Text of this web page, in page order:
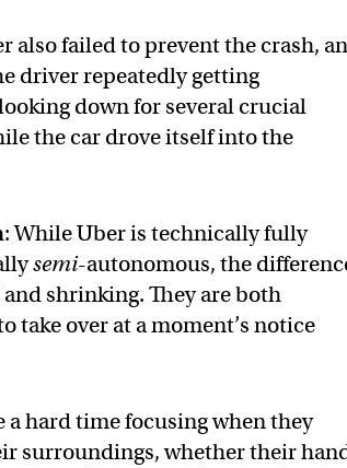
also failed to prevent the crash,
driver repeatedly getting
down for several crucial
the car drove itself into the
: While Uber is technically fully
semi-autonomous, the
shrinking. They are both
take over at a moment’s notice
hard time focusing when they
surroundings, whether their